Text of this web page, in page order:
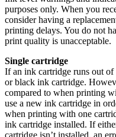
purposes only. When you
consider having a
printing delays. You do not
print quality is unacceptable.
Single cartridge
If an ink cartridge runs out
or black ink cartridge.
compared to when printing
use a new ink cartridge in
when printing with one
ink cartridge installed. If
cartridge isn’t installed, an